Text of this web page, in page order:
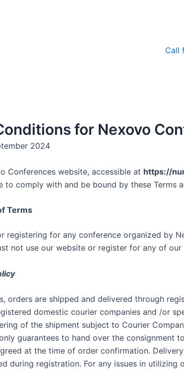
Call
for Nexovo
2024
Conferences website, accessible at https://
to comply with and be bound by these Terms
Terms
registering for any conference organized by
not use our website or register for any of
orders are shipped and delivered through
domestic courier companies and /or
of the shipment subject to Courier
guarantees to hand over the
at the time of order confirmation.
during registration. For any issues in